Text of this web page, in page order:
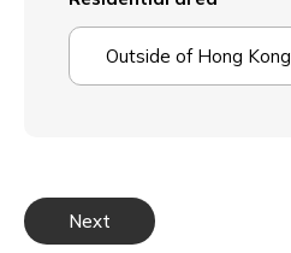
Outside of Hong Kong
Next